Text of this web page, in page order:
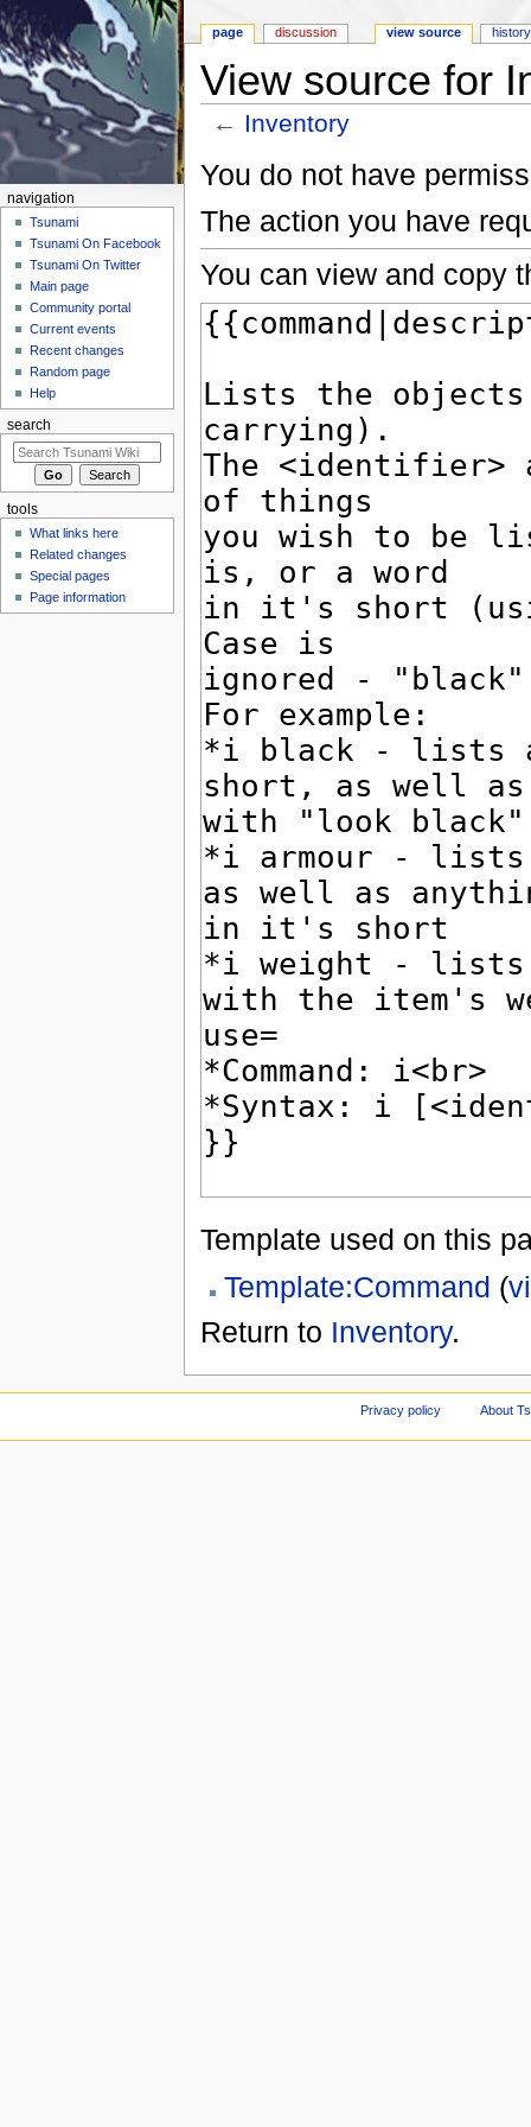
View source for
← Inventory
You do not have
The action you have
You can view and copy
Template used on this
Template:Command (
Return to Inventory.
page discussion view source history
navigation
Tsunami
Tsunami On Facebook
Tsunami On Twitter
Main page
Community portal
Current events
Recent changes
Random page
Help
search
tools
What links here
Related changes
Special pages
Page information
Privacy policy About